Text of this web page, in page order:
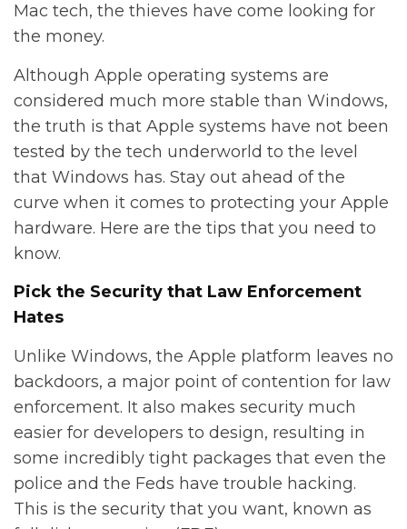
Mac tech, the thieves have come looking for
the money.
Although Apple operating systems are
considered much more stable than Windows,
the truth is that Apple systems have not been
tested by the tech underworld to the level
that Windows has. Stay out ahead of the
curve when it comes to protecting your Apple
hardware. Here are the tips that you need to
know.
Pick the Security that Law Enforcement
Hates
Unlike Windows, the Apple platform leaves no
backdoors, a major point of contention for law
enforcement. It also makes security much
easier for developers to design, resulting in
some incredibly tight packages that even the
police and the Feds have trouble hacking.
This is the security that you want, known as